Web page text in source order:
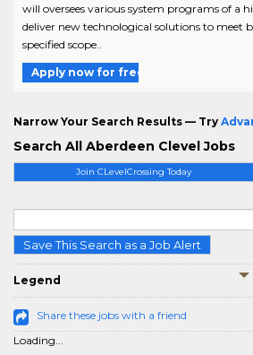
Join CLevelCrossing Today
Save This Search as a Job Alert
Legend
Share these jobs with a friend
Loading...
will oversees various system programs of a
deliver new technological solutions to meet
specified scope..
Apply now for free
Narrow Your Search Results — Try
Search All Aberdeen Clevel Jobs